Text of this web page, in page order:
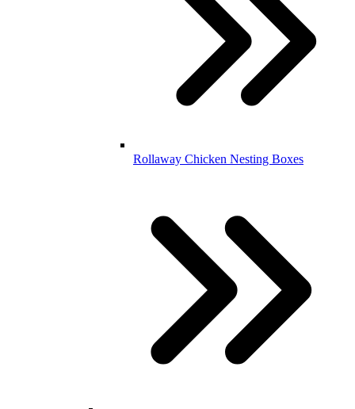
Rollaway Chicken Nesting Boxes